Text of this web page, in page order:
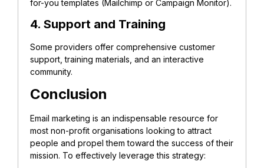
for-you templates (Mailchimp or Campaign Monitor).
4. Support and Training
Some providers offer comprehensive customer
support, training materials, and an interactive
community.
Conclusion
Email marketing is an indispensable resource for
most non-profit organisations looking to attract
people and propel them toward the success of their
mission. To effectively leverage this strategy: